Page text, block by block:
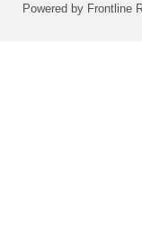
Powered by Frontline